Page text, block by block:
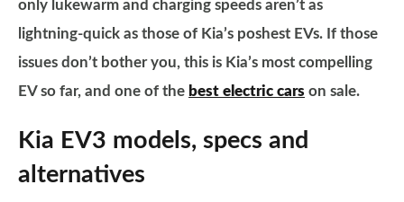
only lukewarm and charging speeds aren’t as
lightning-quick as those of Kia’s poshest EVs. If those
issues don’t bother you, this is Kia’s most compelling
EV so far, and one of the best electric cars on sale.
Kia EV3 models, specs and
alternatives